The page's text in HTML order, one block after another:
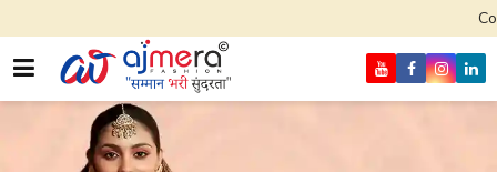
Come, join